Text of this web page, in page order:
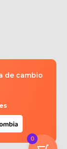
de cambio
0